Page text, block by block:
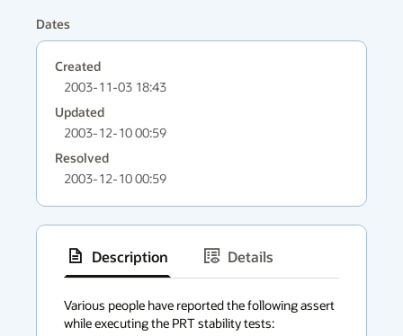
Dates
Created
2003-11-03 18:43
Updated
2003-12-10 00:59
Resolved
2003-12-10 00:59
Description
Details
context
menu
Various people have reported the following assert
while executing the PRT stability tests: